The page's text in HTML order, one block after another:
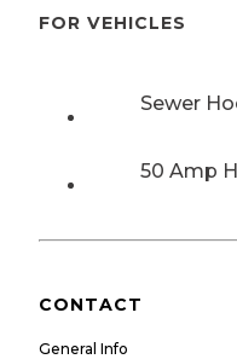
FOR VEHICLES
Sewer
50 Amp
CONTACT
General Info